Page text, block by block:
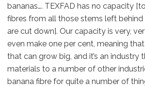
bananas…. TEXFAD has no capacity
fibres from all those stems left behind
are cut down]. Our capacity is very,
even make one per cent, meaning
that can grow big, and it’s an industry
materials to a number of other
banana fibre for quite a number of